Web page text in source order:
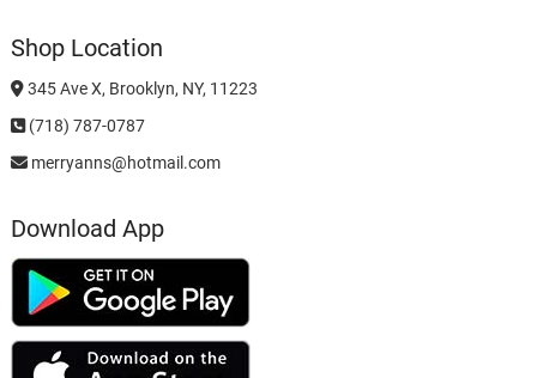
Shop Location
345 Ave X, Brooklyn, NY, 11223
(718) 787-0787
merryanns@hotmail.com
Download App